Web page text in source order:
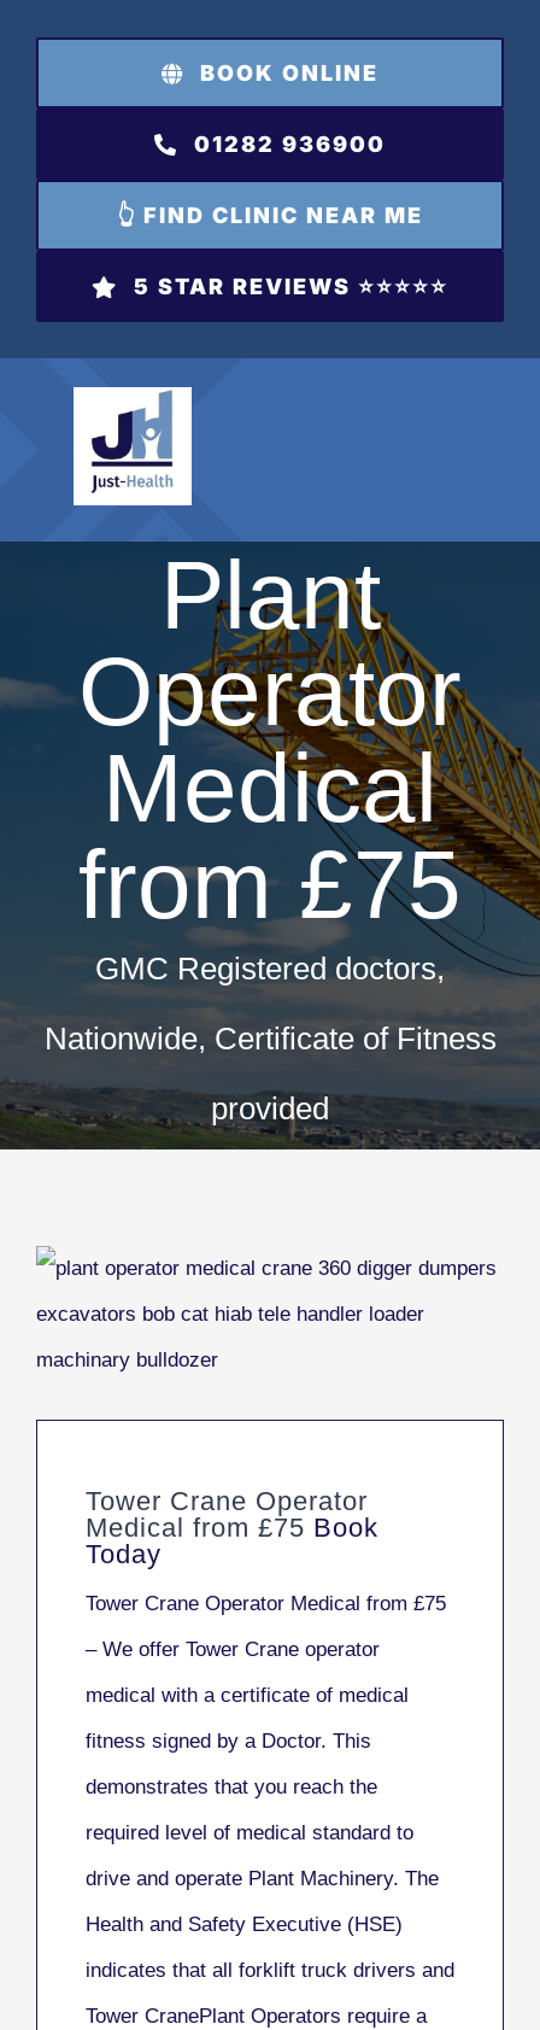
content
BOOK ONLINE
01282 936900
👆 FIND CLINIC NEAR ME
5 STAR REVIEWS ⭐️⭐️⭐️⭐️⭐️
Plant
Operator
Medical
from £75
GMC Registered doctors,
Nationwide, Certificate of Fitness
provided
Tower Crane Operator
Medical from £75 Book
Today
Tower Crane Operator Medical from £75
– We offer Tower Crane operator
medical with a certificate of medical
fitness signed by a Doctor. This
demonstrates that you reach the
required level of medical standard to
drive and operate Plant Machinery. The
Health and Safety Executive (HSE)
indicates that all forklift truck drivers and
Tower CranePlant Operators require a